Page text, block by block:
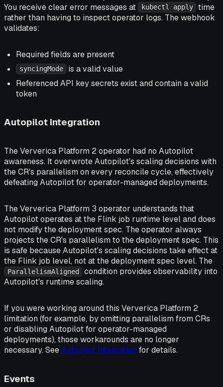
You receive clear error messages at
kubectl apply
time
rather than having to inspect operator logs. The webhook
validates:
Required fields are present
syncingMode
is a valid value
Referenced API key secrets exist and contain a valid
token
Autopilot Integration
The Ververica Platform 2 operator had no Autopilot
awareness. It overwrote Autopilot's scaling decisions with
the CR's parallelism on every reconcile cycle, effectively
defeating Autopilot for operator-managed deployments.
The Ververica Platform 3 operator understands that
Autopilot operates at the Flink job runtime level and does
not modify the deployment spec. The operator always
projects the CR's parallelism to the deployment spec. This
is safe because Autopilot's scaling decisions take effect at
the Flink job level, not at the deployment spec level. The
ParallelismAligned
condition provides observability into
Autopilot's runtime scaling.
If you were working around this Ververica Platform 2
limitation (for example, by omitting parallelism from CRs
or disabling Autopilot for operator-managed
deployments), those workarounds are no longer
necessary. SeeAutopilot Integration for details.
Events